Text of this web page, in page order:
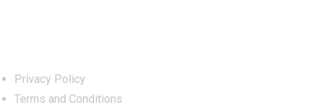
Privacy Policy
Terms and Conditions